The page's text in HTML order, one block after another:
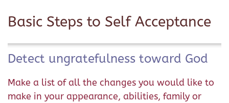
Basic Steps to Self Acceptance
Detect ungratefulness toward God
Make a list of all the changes you would like to
make in your appearance, abilities, family or